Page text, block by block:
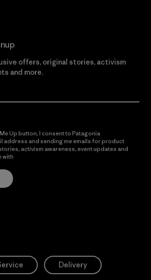
offers, original stories, activism
and more.
Up button, I consent to Patagonia
address and sending me emails for product
activism awareness, event updates and
with
Delivery